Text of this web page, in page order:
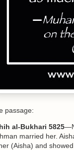
passage:
al-Bukhari 5825
married her.
(Aisha) and